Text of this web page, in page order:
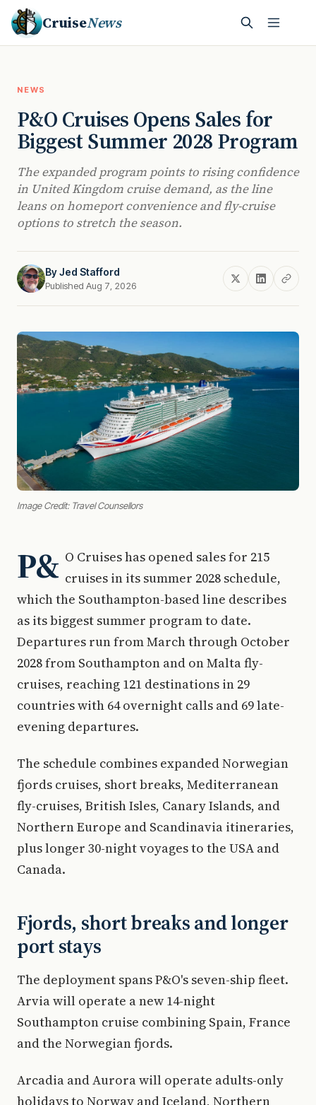
CruiseNews
NEWS
P&O Cruises Opens Sales for
Biggest Summer 2028 Program
The expanded program points to rising confidence
in United Kingdom cruise demand, as the line
leans on homeport convenience and fly-cruise
options to stretch the season.
ByJed Stafford
Published Aug 7, 2026
Image Credit: Travel Counsellors
P& O Cruises has opened sales for 215
cruises in its summer 2028 schedule,
which the Southampton-based line describes
as its biggest summer program to date.
Departures run from March through October
2028 from Southampton and on Malta fly-
cruises, reaching 121 destinations in 29
countries with 64 overnight calls and 69 late-
evening departures.
The schedule combines expanded Norwegian
fjords cruises, short breaks, Mediterranean
fly-cruises, British Isles, Canary Islands, and
Northern Europe and Scandinavia itineraries,
plus longer 30-night voyages to the USA and
Canada.
Fjords, short breaks and longer
port stays
The deployment spans P&O's seven-ship fleet.
Arvia will operate a new 14-night
Southampton cruise combining Spain, France
and the Norwegian fjords.
Arcadia and Aurora will operate adults-only
holidays to Norway and Iceland, Northern